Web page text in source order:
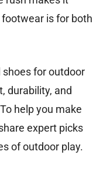
is for both
for outdoor
durability, and
help you make
expert picks
of outdoor play.